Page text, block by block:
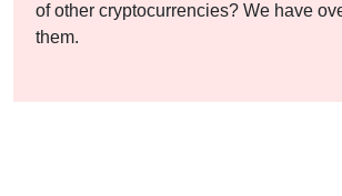
of other cryptocurrencies? We have
them.